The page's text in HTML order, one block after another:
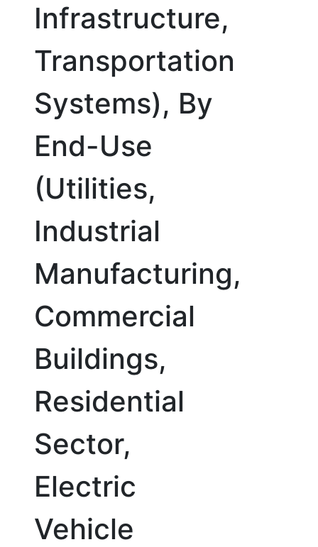
Infrastructure,
Transportation
Systems), By
End-Use
(Utilities,
Industrial
Manufacturing,
Commercial
Buildings,
Residential
Sector,
Electric
Vehicle